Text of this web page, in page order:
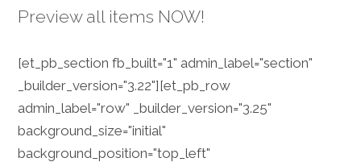
Preview all items NOW!
[et_pb_section fb_built="1" admin_label="section"
_builder_version="3.22"][et_pb_row
admin_label="row" _builder_version="3.25"
background_size="initial"
background_position="top_left"